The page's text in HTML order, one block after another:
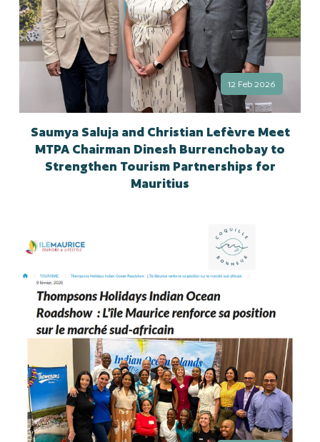
12 Feb 2026
Saumya Saluja and Christian Lefèvre Meet
MTPA Chairman Dinesh Burrenchobay to
Strengthen Tourism Partnerships for
Mauritius